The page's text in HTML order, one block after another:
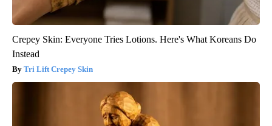
Crepey Skin: Everyone Tries Lotions. Here's What Koreans Do
Instead
Tri Lift Crepey Skin